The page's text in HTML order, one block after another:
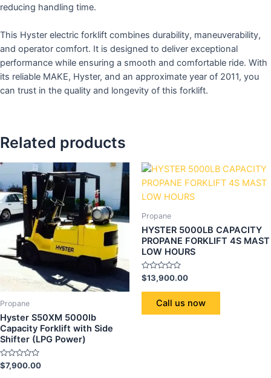
reducing handling time.
This Hyster electric forklift combines durability, maneuverability,
and operator comfort. It is designed to deliver exceptional
performance while ensuring a smooth and comfortable ride. With
its reliable MAKE, Hyster, and an approximate year of 2011, you
can trust in the quality and longevity of this forklift.
Related products
Propane
Hyster S50XM 5000lb
Capacity Forklift with Side
Shifter (LPG Power)
Rated
0
$7,900.00
Propane
HYSTER 5000LB CAPACITY
PROPANE FORKLIFT 4S MAST
LOW HOURS
Rated
0
out
$13,900.00
Call us now